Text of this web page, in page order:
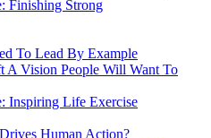
Finishing Strong
To Lead By Example
A Vision People Will Want To
Inspiring Life Exercise
Human Action?